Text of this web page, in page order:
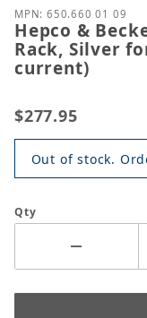
MPN: 650.660 01 09
Hepco &
Rack, Silver
current)
$277.95
Out of stock.
Qty